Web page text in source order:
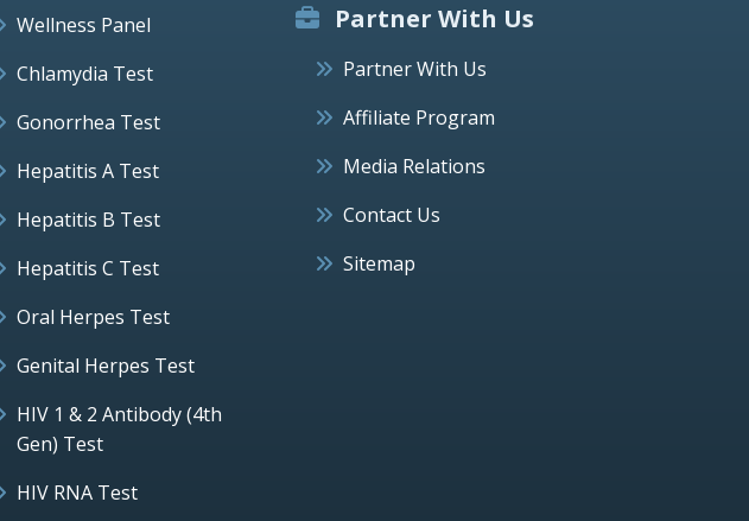
Wellness Panel
Chlamydia Test
Gonorrhea Test
Hepatitis A Test
Hepatitis B Test
Hepatitis C Test
Oral Herpes Test
Genital Herpes Test
HIV 1 & 2 Antibody (4th
Gen) Test
HIV RNA Test
Partner With Us
Partner With Us
Affiliate Program
Media Relations
Contact Us
Sitemap